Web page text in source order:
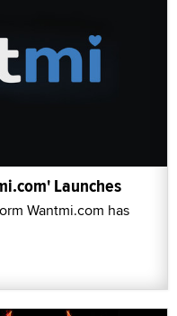
Launches
Wantmi.com has